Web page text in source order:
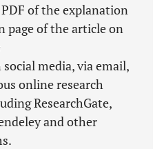
of the explanation
page of the article on
media, via email,
online research
ResearchGate,
and other